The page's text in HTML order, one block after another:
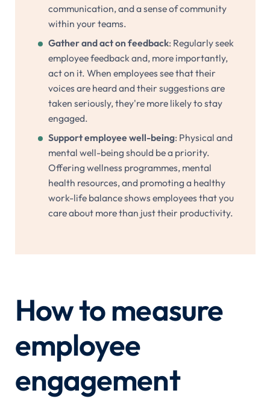
communication, and a sense of community
within your teams.
Gather and act on feedback: Regularly seek
employee feedback and, more importantly,
act on it. When employees see that their
voices are heard and their suggestions are
taken seriously, they're more likely to stay
engaged.
Support employee well-being: Physical and
mental well-being should be a priority.
Offering wellness programmes, mental
health resources, and promoting a healthy
work-life balance shows employees that you
care about more than just their productivity.
How to measure
employee
engagement